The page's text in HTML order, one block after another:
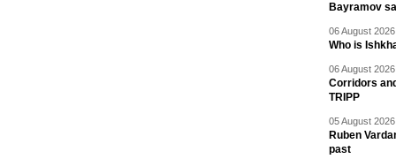
Bayramov
06 August
Who is
06 August
Corridors
TRIPP
05 August
Ruben
past